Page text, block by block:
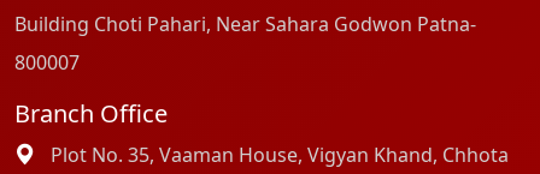
Building Choti Pahari, Near Sahara Godwon Patna-
800007
Branch Office
Plot No. 35, Vaaman House, Vigyan Khand, Chhota